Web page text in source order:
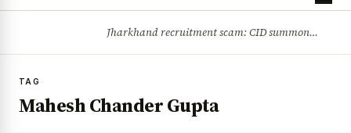
Jharkhand recruitment scam: CID summons 3 JPSC members
TAG
Mahesh Chander Gupta